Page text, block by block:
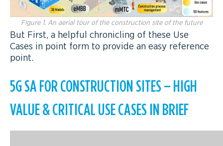
Figure 1. An aerial tour of the construction site of the future
But First, a helpful chronicling of these Use
Cases in point form to provide an easy reference
point.
5G SA FOR CONSTRUCTION SITES – HIGH
VALUE & CRITICAL USE CASES IN BRIEF